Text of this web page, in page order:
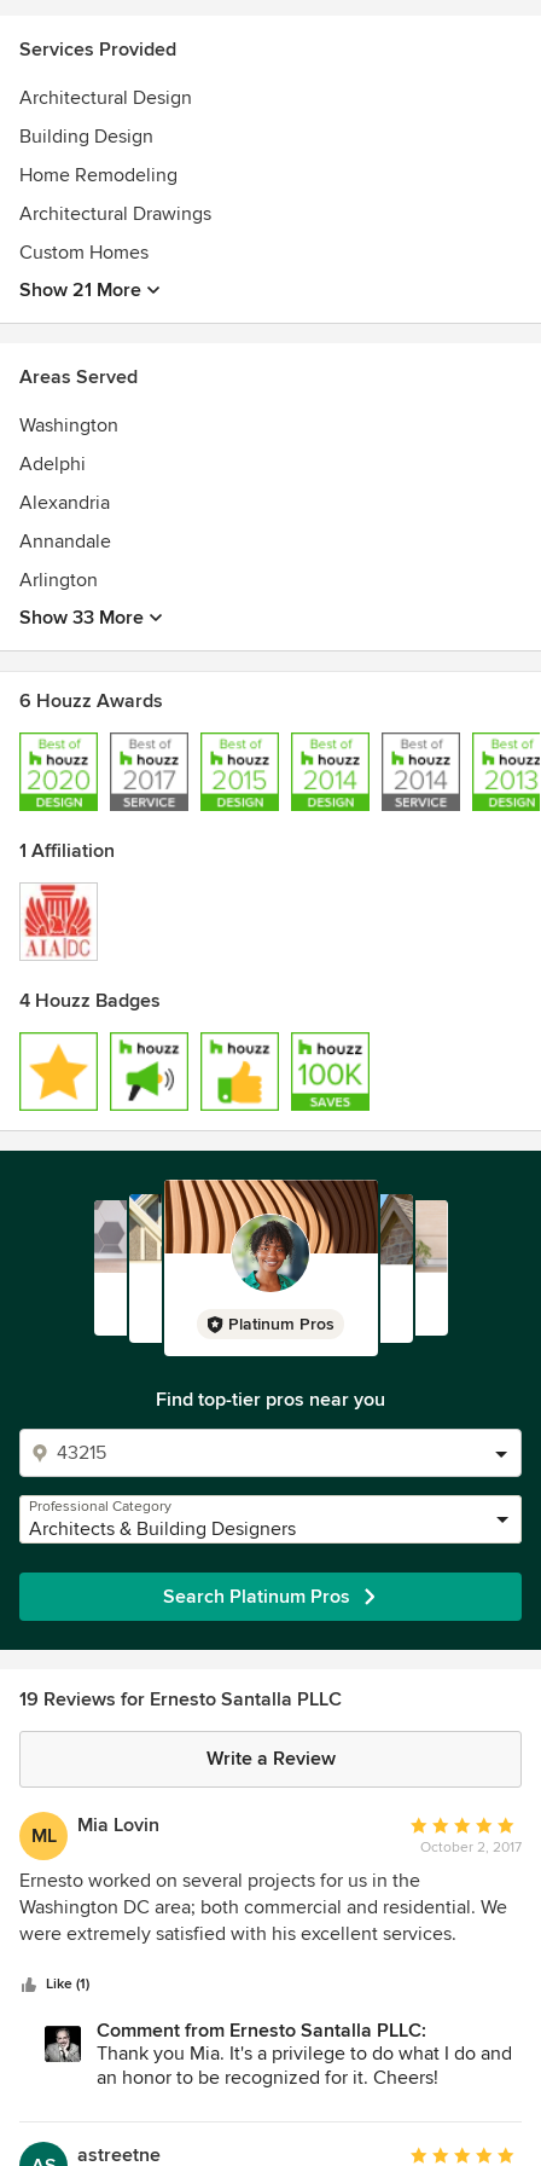
invite you to contact us to learn more about us and our
Awards
Registered architect: Washington DC, Maryland, Virginia;
Accredited Professional
Services Provided
Architectural Design
Building Design
Home Remodeling
Architectural Drawings
Custom Homes
Show 21 More
Areas Served
Washington
Adelphi
Alexandria
Annandale
Arlington
Show 33 More
6 Houzz Awards
1 Affiliation
4 Houzz Badges
Platinum Pros
Find top-tier pros near you
Professional Category
Architects & Building Designers
Search Platinum Pros
19 Reviews for Ernesto Santalla PLLC
Write a Review
ML Mia Lovin
Average
rating:
5
out
of
October 2, 2017
Ernesto worked on several projects for us in the
Washington DC area; both commercial and residential. We
were extremely satisfied with his excellent services.
with a practical way of executing his vision. Ernesto
look amazing. Great contribution to any design project
Like (1)
Comment from Ernesto Santalla PLLC:
Thank you Mia. It's a privilege to do what I do and
an honor to be recognized for it. Cheers!
astreetne
Average